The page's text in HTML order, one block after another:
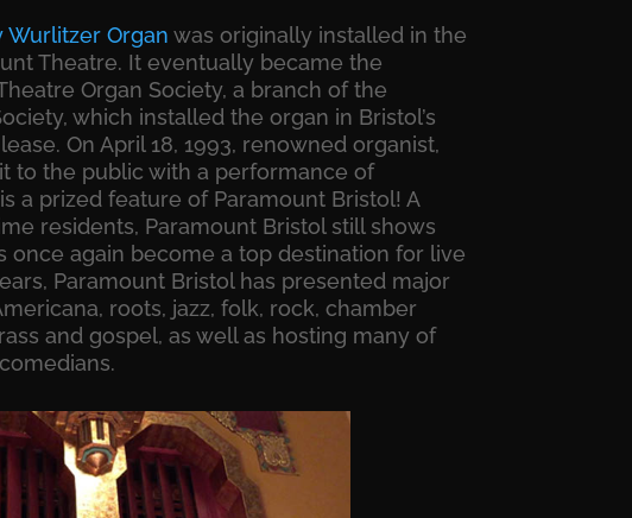
Wurlitzer Organ was originally installed in the
Theatre. It eventually became the
Organ Society, a branch of the
which installed the organ in Bristol’s
On April 18, 1993, renowned organist,
to the public with a performance of
a prized feature of Paramount Bristol! A
residents, Paramount Bristol still shows
once again become a top destination for live
Paramount Bristol has presented major
roots, jazz, folk, rock, chamber
and gospel, as well as hosting many of